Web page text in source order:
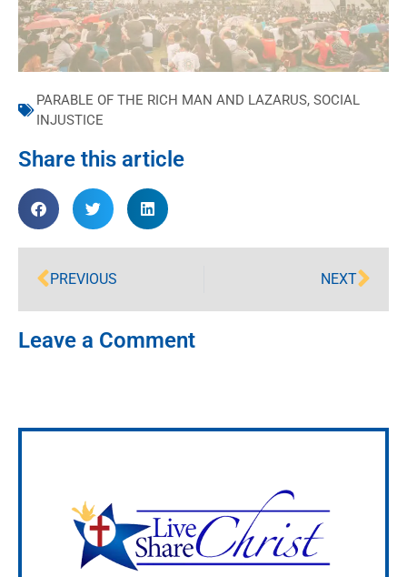
PARABLE OF THE RICH MAN AND LAZARUS, SOCIAL
INJUSTICE
Share this article
PREVIOUS NEXT
Leave a Comment